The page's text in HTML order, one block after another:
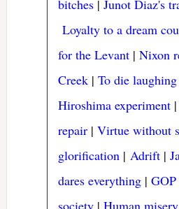
bitches |Junot Diaz's
Loyalty to a dream
for the Levant |Nixon
Creek |To die laughing
Hiroshima experiment
repair |Virtue without
glorification |Adrift |
dares everything |